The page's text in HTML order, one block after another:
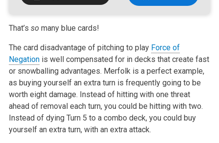
That’s so many blue cards!
The card disadvantage of pitching to play Force of
Negationis well compensated for in decks that create fast
or snowballing advantages. Merfolk is a perfect example,
as buying yourself an extra turn is frequently going to be
worth eight damage. Instead of hitting with one threat
ahead of removal each turn, you could be hitting with two.
Instead of dying Turn 5 to a combo deck, you could buy
yourself an extra turn, with an extra attack.